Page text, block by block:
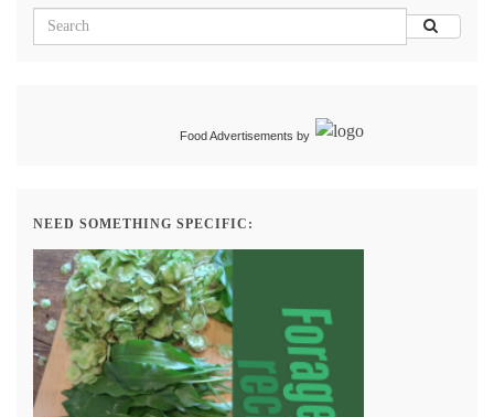
Food Advertisements by
NEED SOMETHING SPECIFIC: